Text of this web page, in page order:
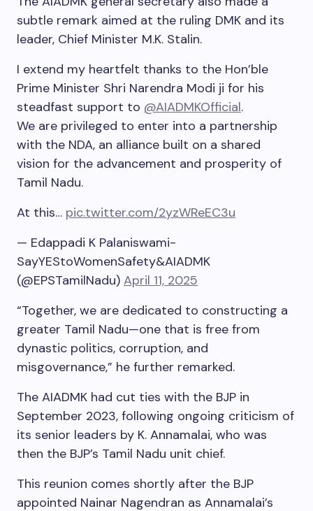
subtle remark aimed at the ruling DMK and its
leader, Chief Minister M.K. Stalin.
I extend my heartfelt thanks to the Hon’ble
Prime Minister Shri Narendra Modi ji for his
steadfast support to @AIADMKOfficial.
We are privileged to enter into a partnership
with the NDA, an alliance built on a shared
vision for the advancement and prosperity of
Tamil Nadu.
At this… pic.twitter.com/2yzWReEC3u
— Edappadi K Palaniswami-
SayYEStoWomenSafety&AIADMK
(@EPSTamilNadu) April 11, 2025
“Together, we are dedicated to constructing a
greater Tamil Nadu—one that is free from
dynastic politics, corruption, and
misgovernance,” he further remarked.
The AIADMK had cut ties with the BJP in
September 2023, following ongoing criticism of
its senior leaders by K. Annamalai, who was
then the BJP’s Tamil Nadu unit chief.
This reunion comes shortly after the BJP
appointed Nainar Nagendran as Annamalai’s